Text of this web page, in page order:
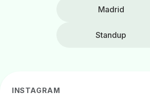
Madrid
Standup
INSTAGRAM